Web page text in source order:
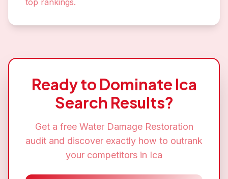
top rankings.
Ready to Dominate Ica
Search Results?
Get a free Water Damage Restoration
audit and discover exactly how to outrank
your competitors in Ica